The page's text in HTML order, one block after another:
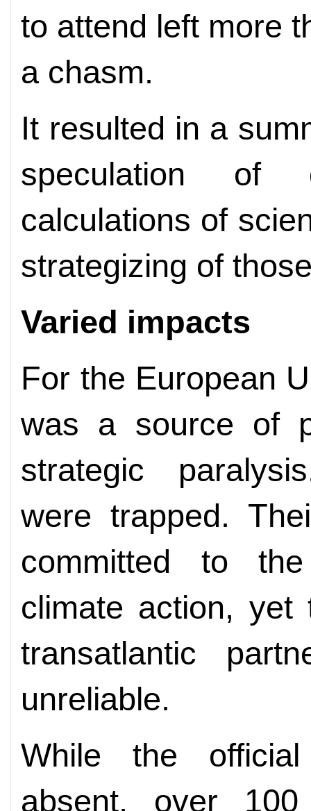
to attend left more
a chasm.
It resulted in a
speculation of
calculations of
strategizing of
Varied impacts
For the European
was a source of
strategic
were trapped.
committed to
climate action,
transatlantic
unreliable.
While the
absent, over 100